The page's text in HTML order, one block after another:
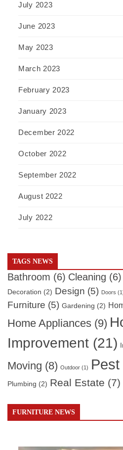
July 2023
June 2023
May 2023
March 2023
February 2023
January 2023
December 2022
October 2022
September 2022
August 2022
July 2022
TAGS NEWS
Bathroom (6) Cleaning (6)
Decoration (2) Design (5) Doors
Furniture (5) Gardening (2)
Home Appliances (9)
Improvement (21)
Moving (8) Outdoor (1)
Plumbing (2) Real Estate (7)
FURNITURE NEWS